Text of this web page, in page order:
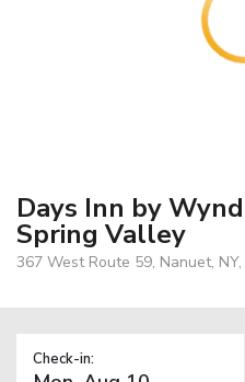
Days Inn by
Spring Valley
367 West Route 59, Nanuet,
Check-in: